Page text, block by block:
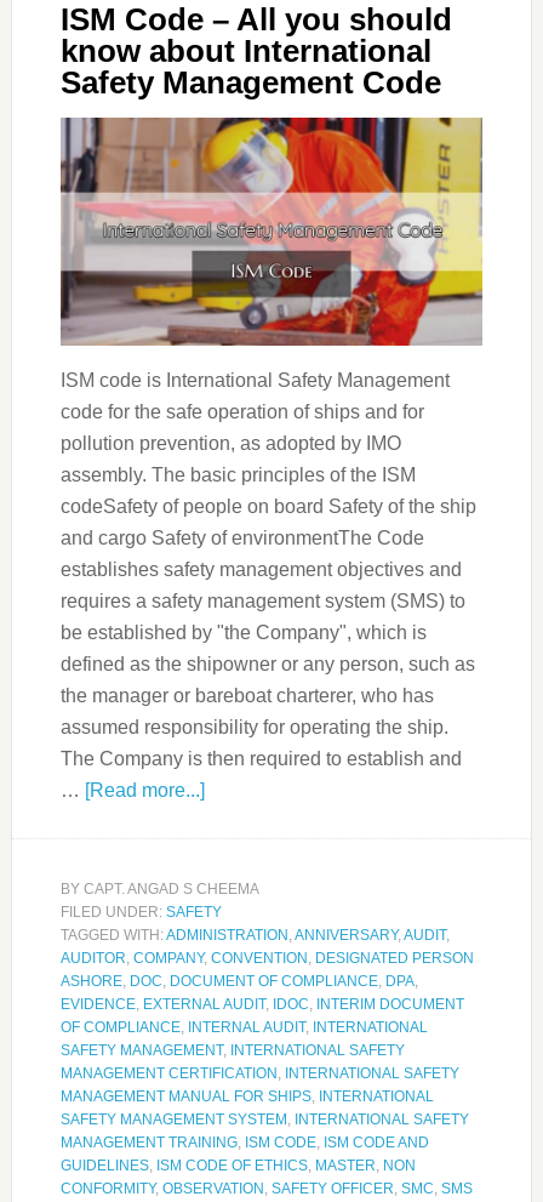
ISM Code – All you should
know about International
Safety Management Code
ISM code is International Safety Management
code for the safe operation of ships and for
pollution prevention, as adopted by IMO
assembly. The basic principles of the ISM
codeSafety of people on board Safety of the ship
and cargo Safety of environmentThe Code
establishes safety management objectives and
requires a safety management system (SMS) to
be established by "the Company", which is
defined as the shipowner or any person, such as
the manager or bareboat charterer, who has
assumed responsibility for operating the ship.
The Company is then required to establish and
… [Read more...]
BY CAPT. ANGAD S CHEEMA
FILED UNDER: SAFETY
TAGGED WITH:ADMINISTRATION ,ANNIVERSARY,AUDIT,
AUDITOR, COMPANY, CONVENTION , DESIGNATED PERSON
ASHORE, DOC, DOCUMENT OF COMPLIANCE, DPA,
EVIDENCE, EXTERNAL AUDIT, IDOC, INTERIM DOCUMENT
OF COMPLIANCE, INTERNAL AUDIT, INTERNATIONAL
SAFETY MANAGEMENT, INTERNATIONAL SAFETY
MANAGEMENT CERTIFICATION , INTERNATIONAL SAFETY
MANAGEMENT MANUAL FOR SHIPS, INTERNATIONAL
SAFETY MANAGEMENT SYSTEM , INTERNATIONAL SAFETY
MANAGEMENT TRAINING, ISM CODE, ISM CODE AND
GUIDELINES, ISM CODE OF ETHICS, MASTER, NON
CONFORMITY, OBSERVATION , SAFETY OFFICER, SMC, SMS